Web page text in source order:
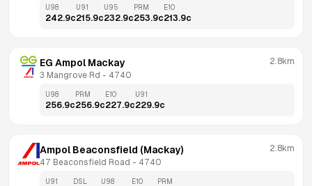
U98
242.9c
U91
215.9c
U95
232.9c
PRM
253.9c
E10
213.9c
EG Ampol Mackay
3 Mangrove Rd - 4740
2.8km
U98
256.9c
PRM
256.9c
E10
227.9c
U91
229.9c
Ampol Beaconsfield (Mackay)
47 Beaconsfield Road - 4740
2.8km
U91 DSL U98 E10 PRM